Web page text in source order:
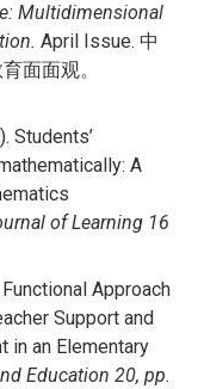
Multidimensional
April Issue. 中
面面观。
Students’
A
of Learning 16
Approach
Support and
in an Elementary
Education 20, pp.